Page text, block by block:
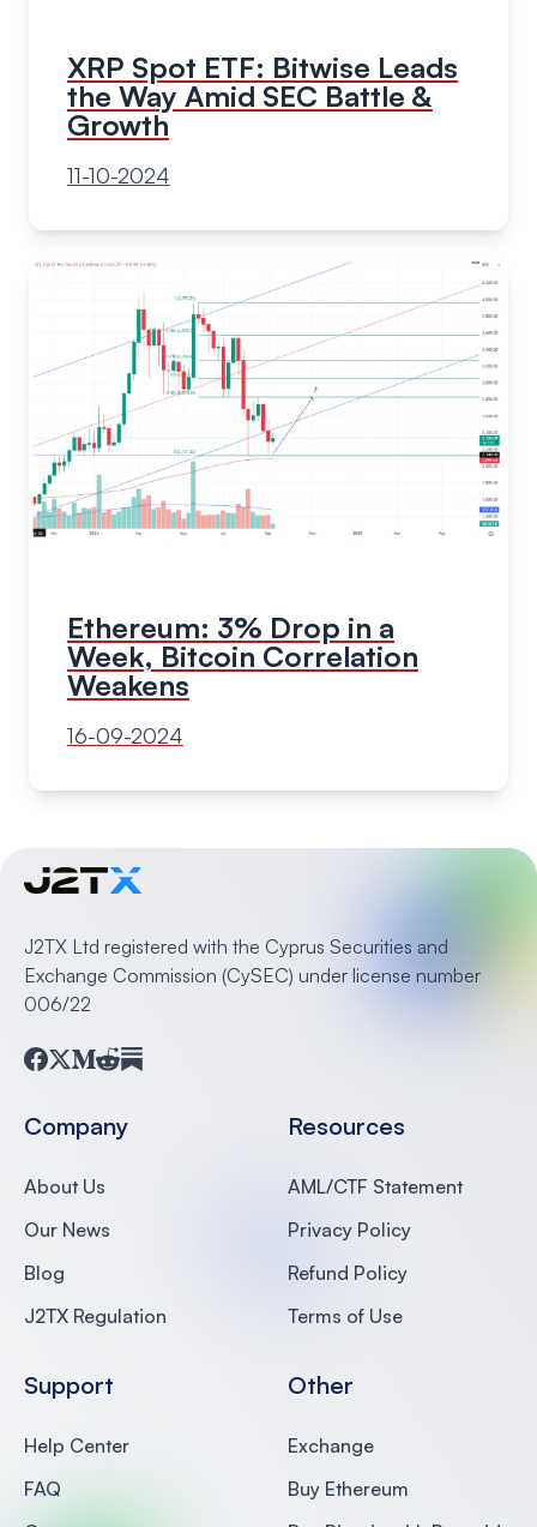
XRP Spot ETF: Bitwise Leads
the Way Amid SEC Battle &
Growth
11-10-2024
Ethereum: 3% Drop in a
Week, Bitcoin Correlation
Weakens
16-09-2024
J2TX Ltd registered with the Cyprus Securities and
Exchange Commission (CySEC) under license number
006/22
Company
About Us
Our News
Blog
J2TX Regulation
Support
Help Center
FAQ
Resources
AML/CTF Statement
Privacy Policy
Refund Policy
Terms of Use
Other
Exchange
Buy Ethereum